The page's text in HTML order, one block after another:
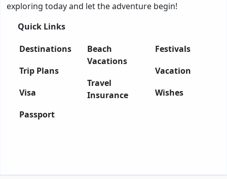
exploring today and let the adventure begin!
Quick Links
Destinations
Trip Plans
Visa
Passport
Beach
Vacations
Travel
Insurance
Festivals
Vacation
Wishes